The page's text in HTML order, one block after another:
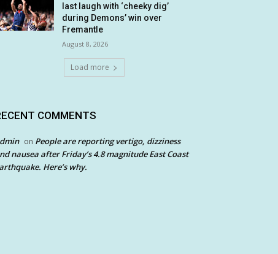
last laugh with ‘cheeky dig’
during Demons’ win over
Fremantle
August 8, 2026
Load more
COMMENTS
on People are reporting vertigo, dizziness
nausea after Friday’s 4.8 magnitude East Coast
Here’s why.